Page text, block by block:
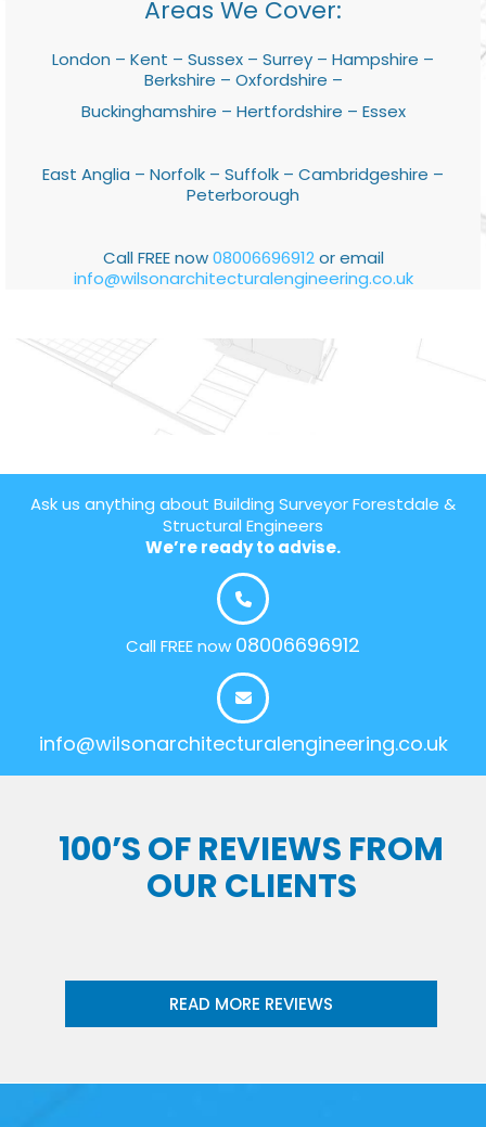
Areas We Cover:
London – Kent – Sussex – Surrey – Hampshire –
Berkshire – Oxfordshire –
Buckinghamshire – Hertfordshire – Essex
East Anglia – Norfolk – Suffolk – Cambridgeshire –
Peterborough
Call FREE now08006696912or email
info@wilsonarchitecturalengineering.co.uk
Ask us anything about Building Surveyor Forestdale &
Structural Engineers
We’re ready to advise.
Call FREE now 08006696912
info@wilsonarchitecturalengineering.co.uk
100’S OF REVIEWS FROM
OUR CLIENTS
READ MORE REVIEWS